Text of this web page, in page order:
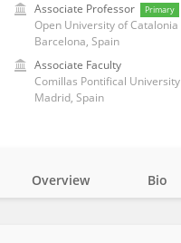
Associate Professor
Primary
Open University of Catalonia
Barcelona, Spain
Associate Faculty
Comillas Pontifical University
Madrid, Spain
Overview Bio